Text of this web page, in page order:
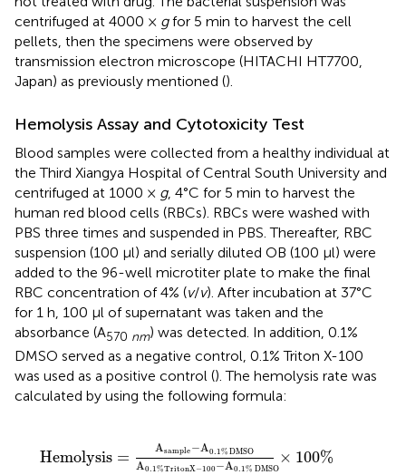
centrifuged at 4000 × gfor 5 min to harvest the cell
pellets, then the specimens were observed by
transmission electron microscope (HITACHI HT7700,
Japan) as previously mentioned ().
Hemolysis Assay and Cytotoxicity Test
Blood samples were collected from a healthy individual at
the Third Xiangya Hospital of Central South University and
centrifuged at 1000 × g, 4°C for 5 min to harvest the
human red blood cells (RBCs). RBCs were washed with
PBS three times and suspended in PBS. Thereafter, RBC
suspension (100 μl) and serially diluted OB (100 μl) were
added to the 96-well microtiter plate to make the final
RBC concentration of 4% (v/v). After incubation at 37°C
for 1 h, 100 μl of supernatant was taken and the
absorbance (A570 nm) was detected. In addition, 0.1%
DMSO served as a negative control, 0.1% Triton X-100
was used as a positive control (). The hemolysis rate was
calculated by using the following formula:
Hemolysis = Asample −A0.1 % DMSO
A 0.1%TritonX−100− A0.1% DMSO
× 100%
sample-A 0.1%DMSO